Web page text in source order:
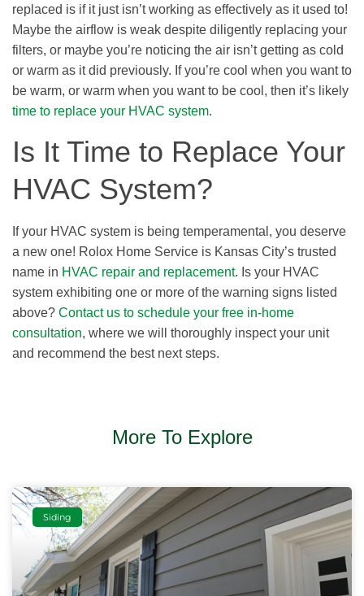
replaced is if it just isn’t working as effectively as it used to!
Maybe the airflow is weak despite diligently replacing your
filters, or maybe you’re noticing the air isn’t getting as cold
or warm as it did previously. If you’re cool when you want to
be warm, or warm when you want to be cool, then it’s likely
time to replace your HVAC system.
Is It Time to Replace Your
HVAC System?
If your HVAC system is being temperamental, you deserve
a new one! Rolox Home Service is Kansas City’s trusted
name in HVAC repair and replacement. Is your HVAC
system exhibiting one or more of the warning signs listed
above? Contact us to schedule your free in-home
consultation, where we will thoroughly inspect your unit
and recommend the best next steps.
More To Explore
Siding